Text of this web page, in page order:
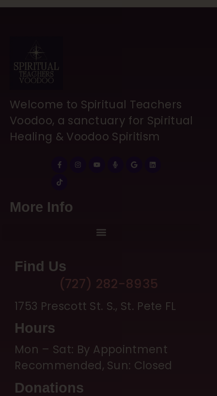
Welcome to Spiritual Teachers
Voodoo, a sanctuary for Spiritual
Healing & Voodoo Spiritism
More Info
Find Us
(727) 282-8935
1753 Prescott St. S., St. Pete FL
Hours
Mon – Sat: By Appointment
Recommended, Sun: Closed
Donations